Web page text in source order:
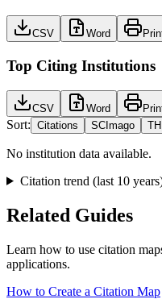
CSV Word
Top Citing Institutions
CSV Word
Sort: Citations SCImago
No institution data available.
Citation trend (last 10
Related Guides
Learn how to use citation
applications.
How to Create a Citation Map